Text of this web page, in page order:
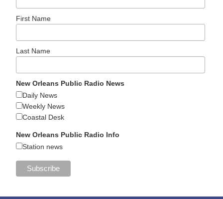
First Name
Last Name
New Orleans Public Radio News
Daily News
Weekly News
Coastal Desk
New Orleans Public Radio Info
Station news